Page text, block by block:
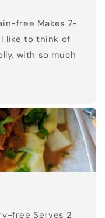
free Makes 7-
like to think of
with so much
free Serves 2